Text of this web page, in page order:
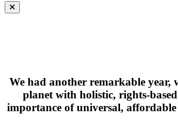
Close Menu
We had another remarkable
planet with holistic, rights-
importance of universal,